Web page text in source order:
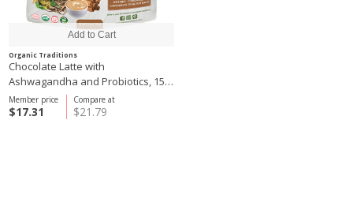
Organic Traditions
Chocolate Latte with
Ashwagandha and Probiotics, 150
g
Compare at
$21.79
Member price
$17.31